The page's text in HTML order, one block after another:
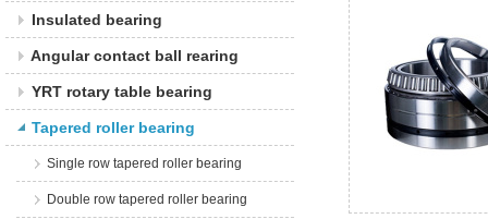
Insulated bearing
Angular contact ball rearing
YRT rotary table bearing
Tapered roller bearing
Single row tapered roller bearing
Double row tapered roller bearing